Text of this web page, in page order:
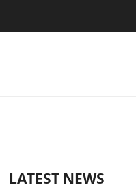
Club3D releases its
LATEST NEWS